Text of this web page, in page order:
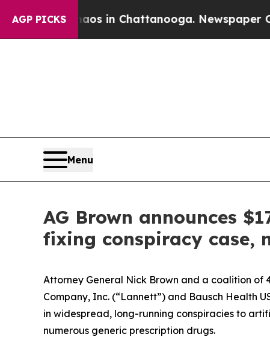
AGP PICKS
Chaos in Chattanooga. Newspaper Owner
Menu
AG Brown announces
fixing conspiracy case,
Attorney General Nick Brown and a coalition of
Company, Inc. (“Lannett”) and Bausch Health
in widespread, long-running conspiracies to
numerous generic prescription drugs.